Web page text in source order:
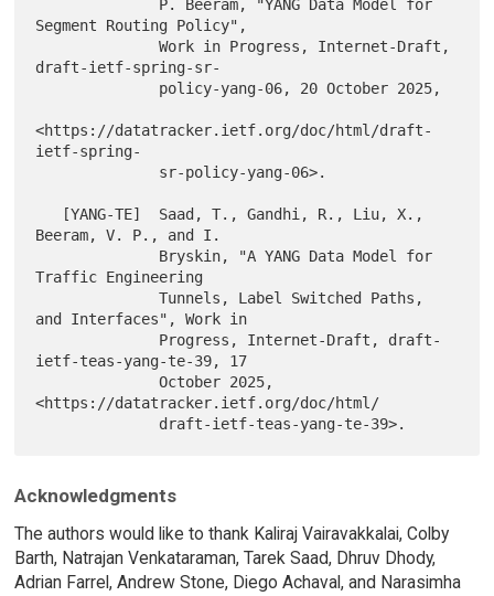
Segment Routing Policy",
              Work in Progress, Internet-Draft,
draft-ietf-spring-sr-
<https://datatracker.ietf.org/doc/html/draft-
ietf-spring-
Beeram, V. P., and I.
Traffic Engineering
              Tunnels, Label Switched Paths,
and Interfaces", Work in
ietf-teas-yang-te-39, 17
              October 2025,
<https://datatracker.ietf.org/doc/html/
Acknowledgments
The authors would like to thank Kaliraj Vairavakkalai, Colby
Barth, Natrajan Venkataraman, Tarek Saad, Dhruv Dhody,
Adrian Farrel, Andrew Stone, Diego Achaval, and Narasimha